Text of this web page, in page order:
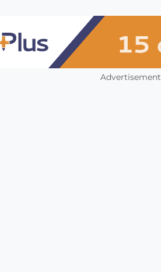
Advertisement